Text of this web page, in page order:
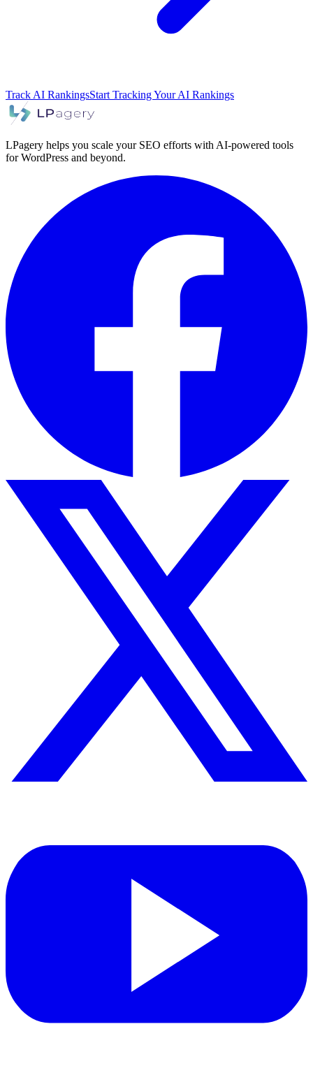
Track AI RankingsStart Tracking Your AI Rankings
LPagery helps you scale your SEO efforts with AI-powered tools
for WordPress and beyond.